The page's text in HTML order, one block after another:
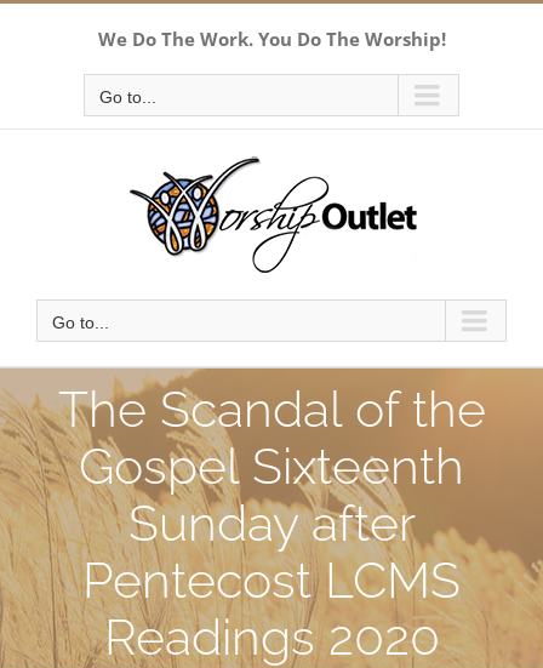
We Do The Work. You Do The Worship!
Go to...
Go to...
The Scandal of the
Gospel Sixteenth
Sunday after
Pentecost LCMS
Readings 2020